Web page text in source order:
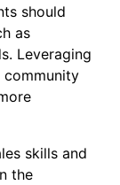
should
as
Leveraging
community
skills and
the